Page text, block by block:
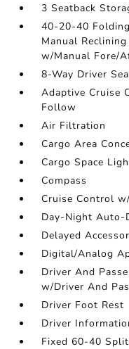
3 Seatback
40-20-40
Manual
w/Manual Fore/
8-Way Driver
Adaptive Cruise
Follow
Air Filtration
Cargo Area
Cargo Space
Compass
Cruise Control
Day-Night Auto-
Delayed
Digital/Analog
Driver And
w/Driver And
Driver Foot Rest
Driver
Fixed 60-40